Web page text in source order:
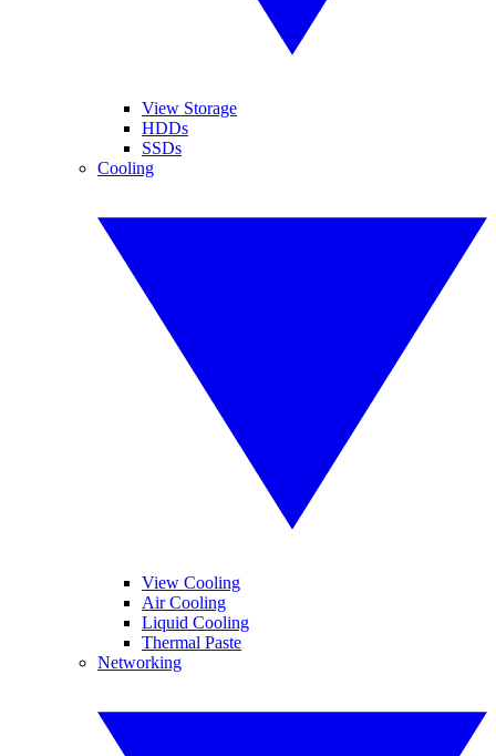
View Storage
HDDs
SSDs
Cooling
View Cooling
Air Cooling
Liquid Cooling
Thermal Paste
Networking